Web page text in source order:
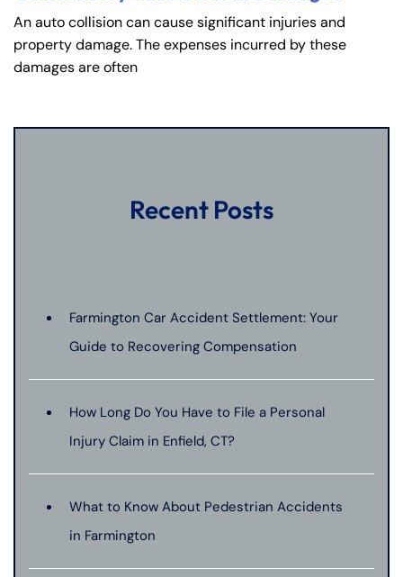
An auto collision can cause significant injuries and
property damage. The expenses incurred by these
damages are often
Recent Posts
Farmington Car Accident Settlement: Your
Guide to Recovering Compensation
How Long Do You Have to File a Personal
Injury Claim in Enfield, CT?
What to Know About Pedestrian Accidents
in Farmington